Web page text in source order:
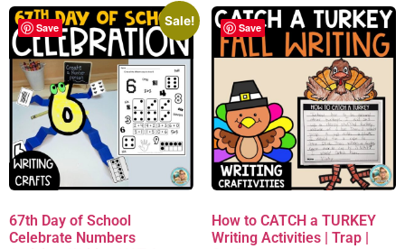
Save
Sale!
67th Day of School
Celebrate Numbers
Save
How to CATCH a TURKEY
Writing Activities | Trap |